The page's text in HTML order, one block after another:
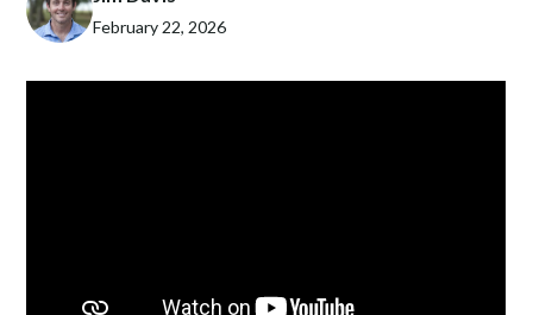
February 22, 2026